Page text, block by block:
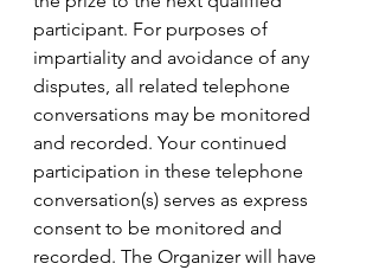
participant. For purposes of
impartiality and avoidance of any
disputes, all related telephone
conversations may be monitored
and recorded. Your continued
participation in these telephone
conversation(s) serves as express
consent to be monitored and
recorded. The Organizer will have